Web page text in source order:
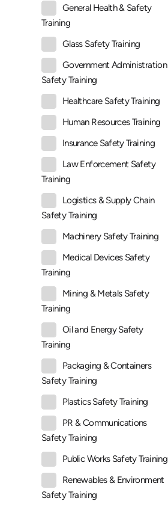
General Health & Safety
Training
Glass Safety Training
Government Administration
Safety Training
Healthcare Safety Training
Human Resources Training
Insurance Safety Training
Law Enforcement Safety
Training
Logistics & Supply Chain
Safety Training
Machinery Safety Training
Medical Devices Safety
Training
Mining & Metals Safety
Training
Oil and Energy Safety
Training
Packaging & Containers
Safety Training
Plastics Safety Training
PR & Communications
Safety Training
Public Works Safety Training
Renewables & Environment
Safety Training